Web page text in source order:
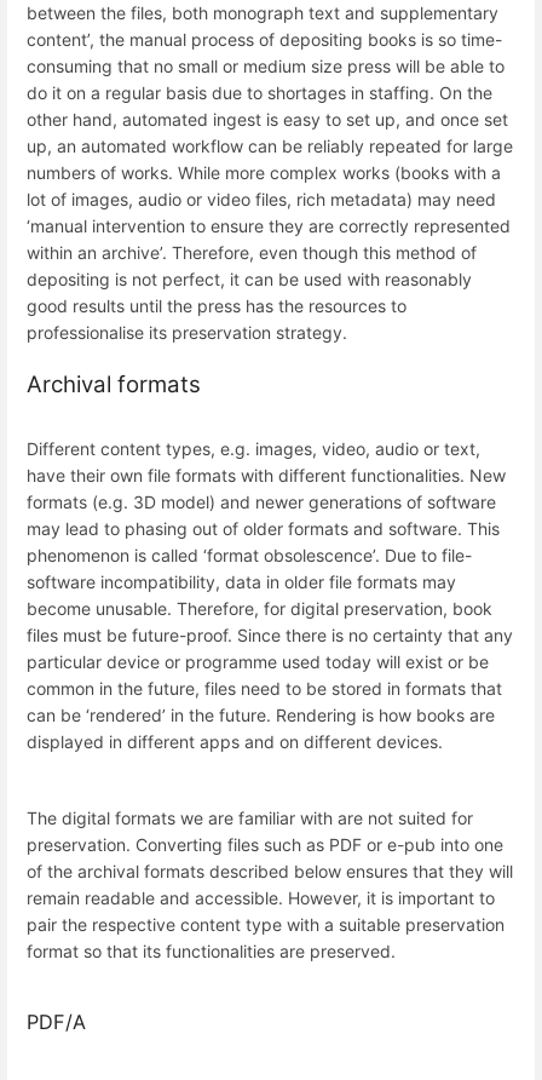
between the files, both monograph text and supplementary
content’, the manual process of depositing books is so time-
consuming that no small or medium size press will be able to
do it on a regular basis due to shortages in staffing. On the
other hand, automated ingest is easy to set up, and once set
up, an automated workflow can be reliably repeated for large
numbers of works. While more complex works (books with a
lot of images, audio or video files, rich metadata) may need
‘manual intervention to ensure they are correctly represented
within an archive’. Therefore, even though this method of
depositing is not perfect, it can be used with reasonably
good results until the press has the resources to
professionalise its preservation strategy.
Archival formats
Different content types, e.g. images, video, audio or text,
have their own file formats with different functionalities. New
formats (e.g. 3D model) and newer generations of software
may lead to phasing out of older formats and software. This
phenomenon is called ‘format obsolescence’. Due to file-
software incompatibility, data in older file formats may
become unusable. Therefore, for digital preservation, book
files must be future-proof. Since there is no certainty that any
particular device or programme used today will exist or be
common in the future, files need to be stored in formats that
can be ‘rendered’ in the future. Rendering is how books are
displayed in different apps and on different devices.
The digital formats we are familiar with are not suited for
preservation. Converting files such as PDF or e-pub into one
of the archival formats described below ensures that they will
remain readable and accessible. However, it is important to
pair the respective content type with a suitable preservation
format so that its functionalities are preserved.
PDF/A